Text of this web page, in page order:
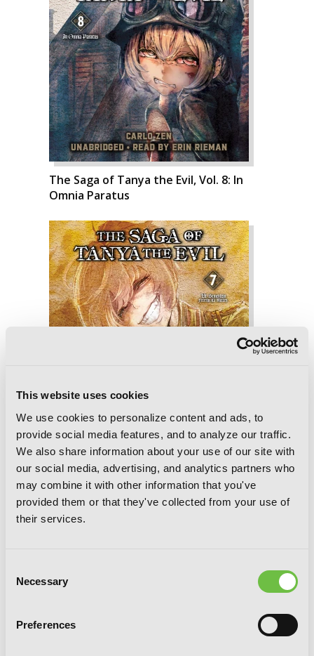
This website uses cookies
We use cookies to personalize content and ads, to
provide social media features, and to analyze our traffic.
We also share information about your use of our site with
our social media, advertising, and analytics partners who
may combine it with other information that you've
provided them or that they've collected from your use of
their services.
Selection
Necessary
Preferences
The Saga of Tanya the Evil, Vol. 8: In
Omnia Paratus
The Saga of Tanya the Evil, Vol. 7: Ut
Sementem Feceris, ita Metes